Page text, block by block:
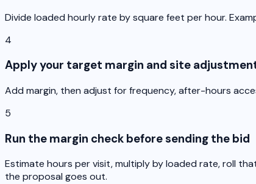
Divide loaded hourly rate by square feet per hour.
4
Apply your target margin and site
Add margin, then adjust for frequency, after-hours
5
Run the margin check before sending the bid
Estimate hours per visit, multiply by loaded rate, roll
the proposal goes out.